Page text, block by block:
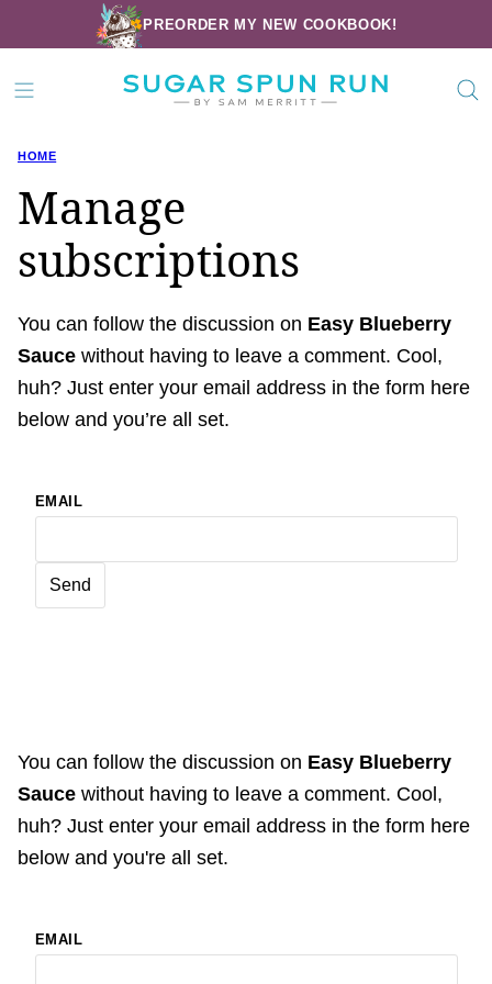
to
content
PREORDER MY NEW COOKBOOK!
HOME
Manage
subscriptions
You can follow the discussion on Easy Blueberry
Sauce without having to leave a comment. Cool,
huh? Just enter your email address in the form here
below and you’re all set.
EMAIL
You can follow the discussion on Easy Blueberry
Sauce without having to leave a comment. Cool,
huh? Just enter your email address in the form here
below and you're all set.
EMAIL